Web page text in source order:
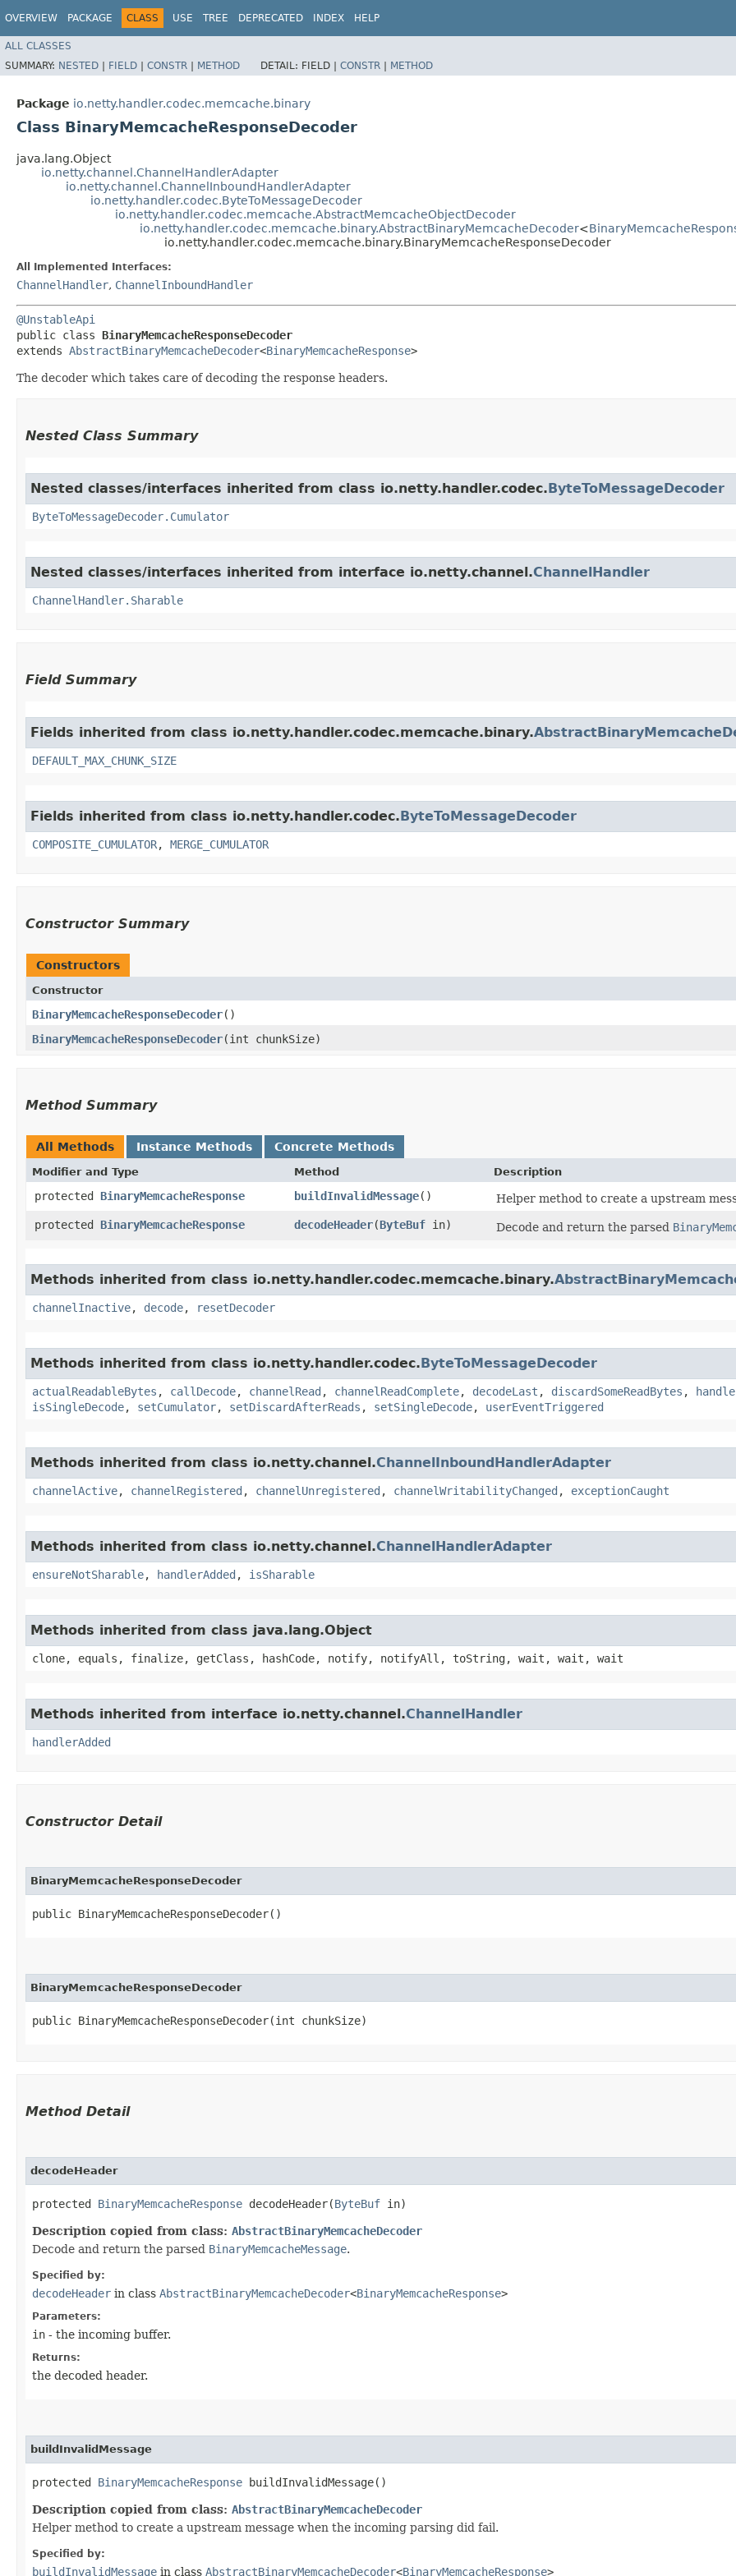
OVERVIEW PACKAGE CLASS USE TREE DEPRECATED INDEX HELP
ALL CLASSES
SUMMARY: NESTED | FIELD | CONSTR | METHOD DETAIL: FIELD | CONSTR | METHOD
Package io.netty.handler.codec.memcache.binary
Class BinaryMemcacheResponseDecoder
java.lang.Object
io.netty.channel.ChannelHandlerAdapter
io.netty.channel.ChannelInboundHandlerAdapter
io.netty.handler.codec.ByteToMessageDecoder
io.netty.handler.codec.memcache.AbstractMemcacheObjectDecoder
io.netty.handler.codec.memcache.binary.AbstractBinaryMemcacheDecoder<
io.netty.handler.codec.memcache.binary.BinaryMemcacheResponseDecoder
All Implemented Interfaces:
ChannelHandler, ChannelInboundHandler
@UnstableApi
public class BinaryMemcacheResponseDecoder
extends AbstractBinaryMemcacheDecoder<BinaryMemcacheResponse>
The decoder which takes care of decoding the response headers.
Nested Class Summary
Nested classes/interfaces inherited from class io.netty.handler.codec.ByteToMessageDecoder
ByteToMessageDecoder.Cumulator
Nested classes/interfaces inherited from interface io.netty.channel.ChannelHandler
ChannelHandler.Sharable
Field Summary
Fields inherited from class io.netty.handler.codec.memcache.binary.
DEFAULT_MAX_CHUNK_SIZE
Fields inherited from class io.netty.handler.codec.ByteToMessageDecoder
COMPOSITE_CUMULATOR, MERGE_CUMULATOR
Constructor Summary
Constructors
Constructor
BinaryMemcacheResponseDecoder()
BinaryMemcacheResponseDecoder​(int chunkSize)
Method Summary
All Methods Instance Methods Concrete Methods
Modifier and Type Method Description
protected BinaryMemcacheResponse buildInvalidMessage()
Helper method to create a upstream
protected BinaryMemcacheResponse decodeHeader​(ByteBuf in) Decode and return the parsed
Methods inherited from class io.netty.handler.codec.memcache.binary.
channelInactive, decode, resetDecoder
Methods inherited from class io.netty.handler.codec.ByteToMessageDecoder
actualReadableBytes , callDecode, channelRead , channelReadComplete, decodeLast , discardSomeReadBytes ,
isSingleDecode, setCumulator, setDiscardAfterReads , setSingleDecode, userEventTriggered
Methods inherited from class io.netty.channel.ChannelInboundHandlerAdapter
channelActive, channelRegistered , channelUnregistered , channelWritabilityChanged , exceptionCaught
Methods inherited from class io.netty.channel.ChannelHandlerAdapter
ensureNotSharable, handlerAdded , isSharable
Methods inherited from class java.lang.Object
clone, equals, finalize, getClass, hashCode, notify, notifyAll, toString, wait, wait, wait
Methods inherited from interface io.netty.channel.ChannelHandler
handlerAdded
Constructor Detail
BinaryMemcacheResponseDecoder
public BinaryMemcacheResponseDecoder()
BinaryMemcacheResponseDecoder
public BinaryMemcacheResponseDecoder​(int chunkSize)
Method Detail
decodeHeader
protected BinaryMemcacheResponse decodeHeader​(ByteBuf in)
Description copied from class: AbstractBinaryMemcacheDecoder
Decode and return the parsed BinaryMemcacheMessage.
Specified by:
decodeHeader in class AbstractBinaryMemcacheDecoder<BinaryMemcacheResponse>
Parameters:
in - the incoming buffer.
Returns:
the decoded header.
buildInvalidMessage
protected BinaryMemcacheResponse buildInvalidMessage()
Description copied from class: AbstractBinaryMemcacheDecoder
Helper method to create a upstream message when the incoming parsing did fail.
Specified by:
buildInvalidMessage in class AbstractBinaryMemcacheDecoder<BinaryMemcacheResponse>